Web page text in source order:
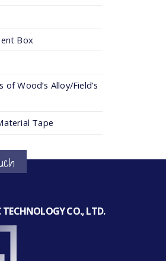
Box
of Wood’s Alloy/Field’s
Tape
TECHNOLOGY CO., LTD.